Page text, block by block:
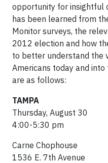
opportunity for insightful
has been learned from
Monitor surveys, the
2012 election and how
to better understand the
Americans today and
are as follows:
TAMPA
Thursday, August 30
4:00-5:30 pm
Carne Chophouse
1536 E. 7th Avenue